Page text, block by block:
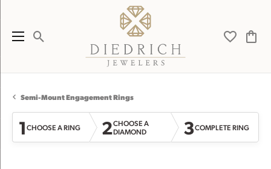
Toggle Search Menu Toggle
Semi-Mount Engagement Rings
1CHOOSE A RING 2CHOOSE A
DIAMOND
3COMPLETE RING